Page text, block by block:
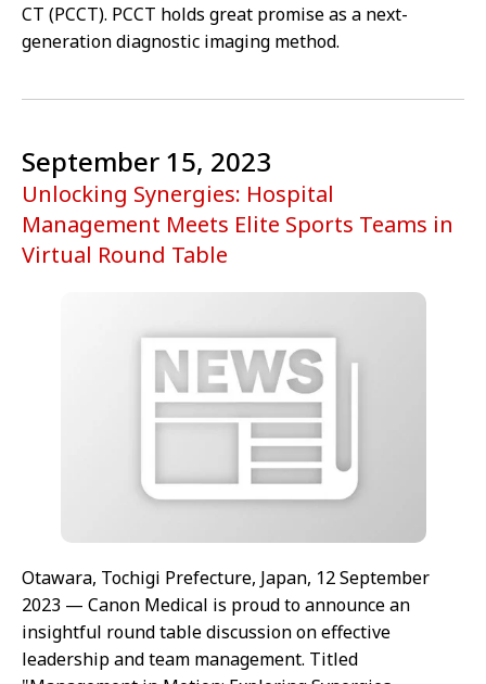
CT (PCCT). PCCT holds great promise as a next-
generation diagnostic imaging method.
Unlocking Synergies: Hospital
Management Meets Elite Sports Teams in
Virtual Round Table
September 15, 2023
Otawara, Tochigi Prefecture, Japan, 12 September
2023 — Canon Medical is proud to announce an
insightful round table discussion on effective
leadership and team management. Titled